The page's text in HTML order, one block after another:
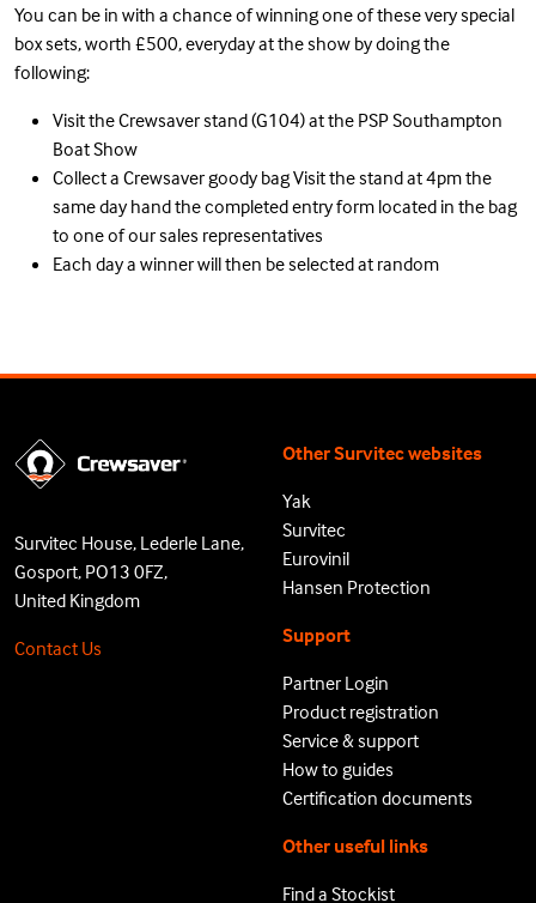
You can be in with a chance of winning one of these very special
box sets, worth £500, everyday at the show by doing the
following:
Visit the Crewsaver stand (G104) at the PSP Southampton
Boat Show
Collect a Crewsaver goody bag Visit the stand at 4pm the
same day hand the completed entry form located in the bag
to one of our sales representatives
Each day a winner will then be selected at random
Survitec House, Lederle Lane,
Gosport, PO13 0FZ,
United Kingdom
Contact Us
Other Survitec websites
Yak
Survitec
Eurovinil
Hansen Protection
Support
Partner Login
Product registration
Service & support
How to guides
Certification documents
Other useful links
Find a Stockist